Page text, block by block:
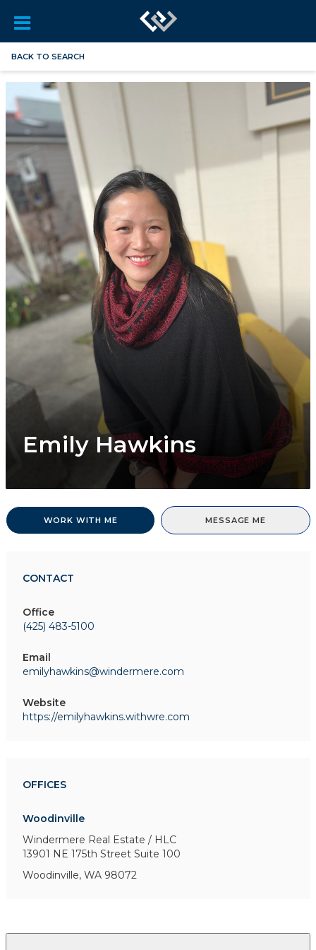
BACK TO SEARCH
Emily Hawkins
WORK WITH ME MESSAGE ME
CONTACT
Office
(425) 483-5100
Email
emilyhawkins@windermere.com
Website
https://emilyhawkins.withwre.com
OFFICES
Woodinville
Windermere Real Estate / HLC
13901 NE 175th Street Suite 100
Woodinville, WA 98072